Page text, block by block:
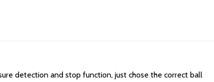
detection and stop function, just chose the correct ball